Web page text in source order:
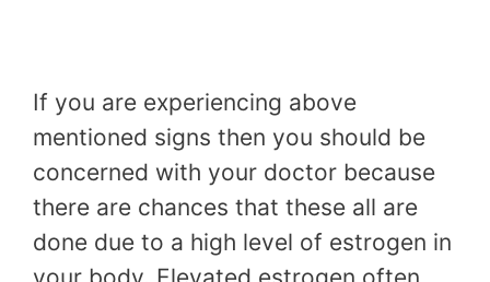
If you are experiencing above
mentioned signs then you should be
concerned with your doctor because
there are chances that these all are
done due to a high level of estrogen in